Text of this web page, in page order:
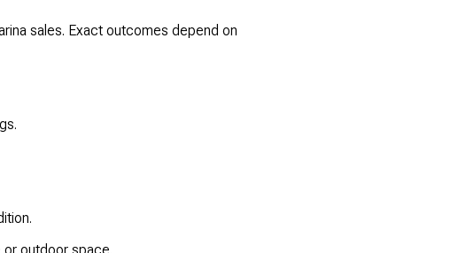
sales. Exact outcomes depend on
outdoor space.